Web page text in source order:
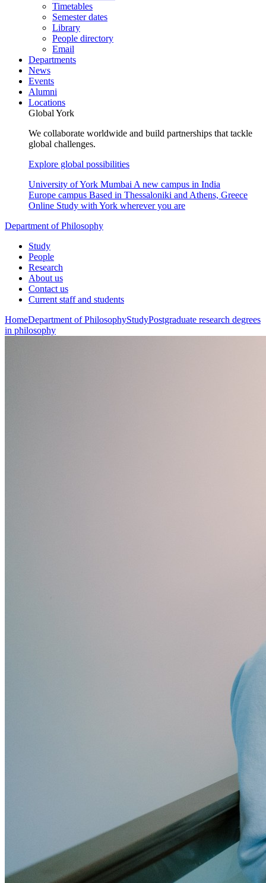
Timetables
Semester dates
Library
People directory
Email
Departments
News
Events
Alumni
Locations
Global York
We collaborate worldwide and build partnerships that tackle
global challenges.
Explore global possibilities
University of York Mumbai A new campus in India
Europe campus Based in Thessaloniki and Athens, Greece
Online Study with York wherever you are
Department of Philosophy
Study
People
Research
About us
Contact us
Current staff and students
HomeDepartment of PhilosophyStudyPostgraduate research degrees
in philosophy